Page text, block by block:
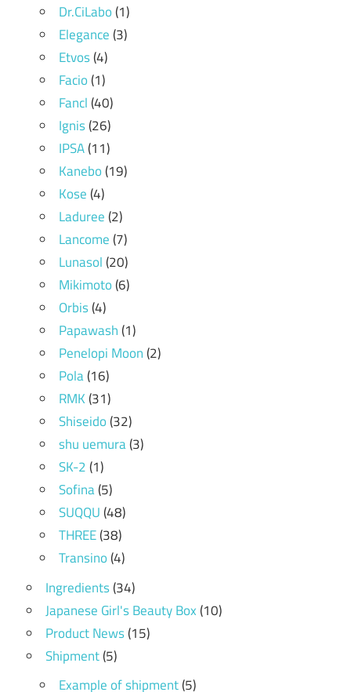
Dr.CiLabo(1)
Elegance(3)
Etvos(4)
Facio(1)
Fancl(40)
Ignis(26)
IPSA(11)
Kanebo(19)
Kose(4)
Laduree(2)
Lancome(7)
Lunasol(20)
Mikimoto(6)
Orbis(4)
Papawash(1)
Penelopi Moon(2)
Pola(16)
RMK(31)
Shiseido(32)
shu uemura(3)
SK-2(1)
Sofina(5)
SUQQU(48)
THREE(38)
Transino(4)
Ingredients(34)
Japanese Girl's Beauty Box(10)
Product News(15)
Shipment(5)
Example of shipment(5)